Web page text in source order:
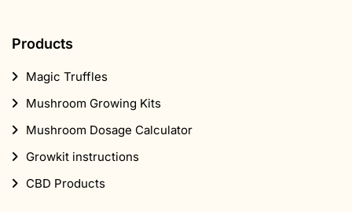
Products
Magic Truffles
Mushroom Growing Kits
Mushroom Dosage Calculator
Growkit instructions
CBD Products